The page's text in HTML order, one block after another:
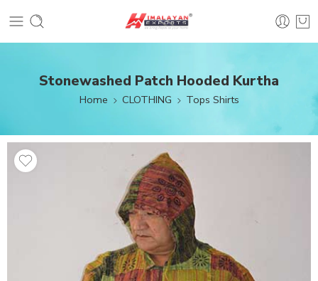
Stonewashed Patch Hooded Kurtha
Home CLOTHING Tops Shirts